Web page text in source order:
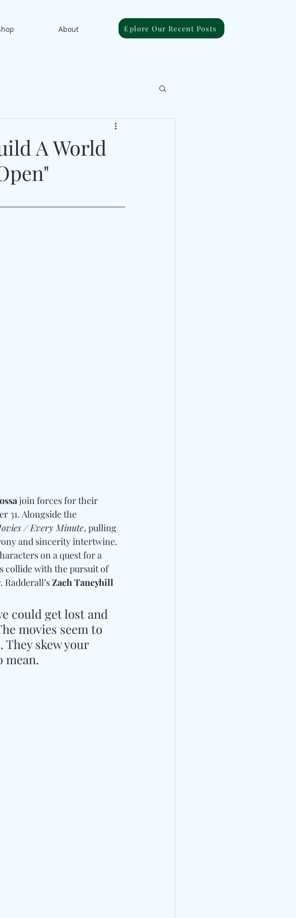
About Eplore Our Recent Posts
A World
join forces for their
31. Alongside the
/ Every Minute, pulling
and sincerity intertwine.
on a quest for a
collide with the pursuit of
Zach Taneyhill
could get lost and
movies seem to
skew your
mean.